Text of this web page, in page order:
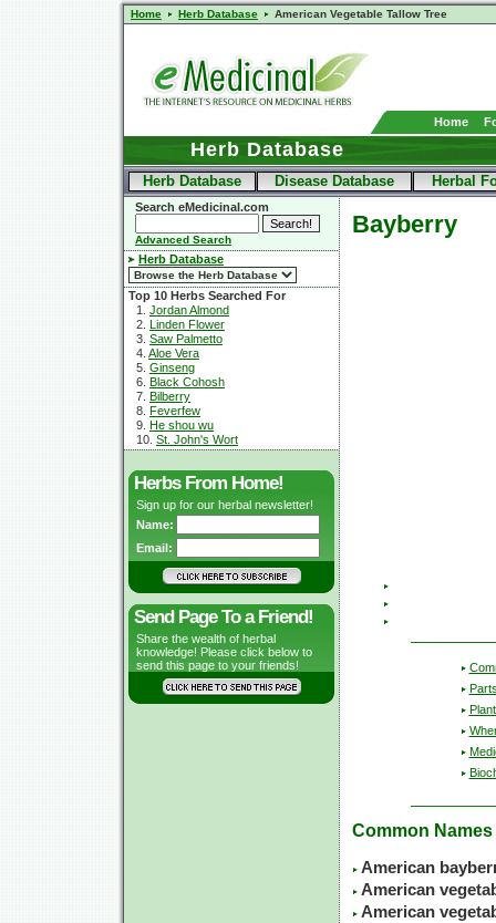
Home Herb Database American Vegetable Tallow Tree
Home
Herb Database
Herb Database Disease Database Herbal
Search eMedicinal.com
Advanced Search
Herb Database
Top 10 Herbs Searched For
1. Jordan Almond
2. Linden Flower
3. Saw Palmetto
4. Aloe Vera
5. Ginseng
6. Black Cohosh
7. Bilberry
8. Feverfew
9. He shou wu
10. St. John's Wort
Herbs From Home!
Sign up for our herbal newsletter!
Name:
Email:
Send Page To a Friend!
Share the wealth of herbal
knowledge! Please click below to
send this page to your friends!
Bayberry
Common Names
American
American
American